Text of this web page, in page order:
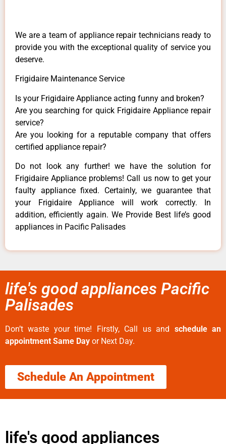
We are a team of appliance repair technicians ready to
provide you with the exceptional quality of service you
deserve.
Frigidaire Maintenance Service
Is your Frigidaire Appliance acting funny and broken?
Are you searching for quick Frigidaire Appliance repair
service?
Are you looking for a reputable company that offers
certified appliance repair?
Do not look any further! we have the solution for
Frigidaire Appliance problems! Call us now to get your
faulty appliance fixed. Certainly, we guarantee that
your Frigidaire Appliance will work correctly. In
addition, efficiently again. We Provide Best life’s good
appliances in Pacific Palisades
life's good appliances Pacific
Palisades
Don’t waste your time! Firstly, Call us and schedule an
appointment Same Day or Next Day.
Schedule An Appointment
life's good appliances